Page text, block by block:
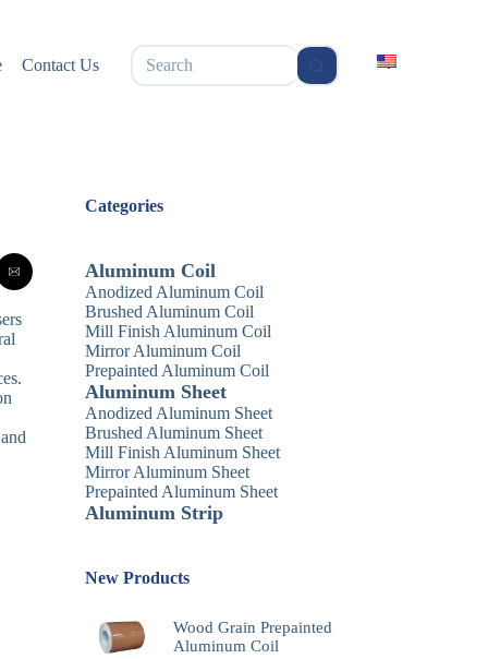
Contact Us
无
结
Categories
Aluminum Coil
Anodized Aluminum Coil
Brushed Aluminum Coil
Mill Finish Aluminum Coil
Mirror Aluminum Coil
Prepainted Aluminum Coil
Aluminum Sheet
Anodized Aluminum Sheet
Brushed Aluminum Sheet
Mill Finish Aluminum Sheet
Mirror Aluminum Sheet
Prepainted Aluminum Sheet
Aluminum Strip
New Products
Wood Grain Prepainted
Aluminum Coil